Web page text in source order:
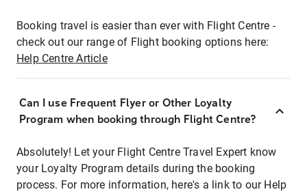
Booking travel is easier than ever with Flight Centre -
check out our range of Flight booking options here:
Help Centre Article
Can I use Frequent Flyer or Other Loyalty
Program when booking through Flight Centre?
Absolutely! Let your Flight Centre Travel Expert know
your Loyalty Program details during the booking
process. For more information, here's a link to our Help